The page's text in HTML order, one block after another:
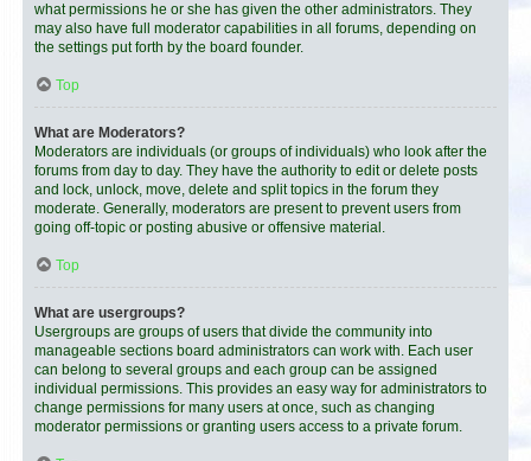
what permissions he or she has given the other administrators. They
may also have full moderator capabilities in all forums, depending on
the settings put forth by the board founder.
Top
What are Moderators?
Moderators are individuals (or groups of individuals) who look after the
forums from day to day. They have the authority to edit or delete posts
and lock, unlock, move, delete and split topics in the forum they
moderate. Generally, moderators are present to prevent users from
going off-topic or posting abusive or offensive material.
Top
What are usergroups?
Usergroups are groups of users that divide the community into
manageable sections board administrators can work with. Each user
can belong to several groups and each group can be assigned
individual permissions. This provides an easy way for administrators to
change permissions for many users at once, such as changing
moderator permissions or granting users access to a private forum.